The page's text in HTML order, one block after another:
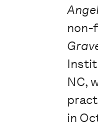
non-
NC,
in